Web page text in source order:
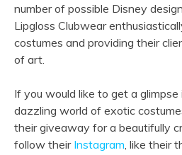
number of possible Disney
Lipgloss Clubwear
costumes and providing their
of art.
If you would like to get a glimpse
dazzling world of exotic
their giveaway for a beautifully
follow their Instagram , like their